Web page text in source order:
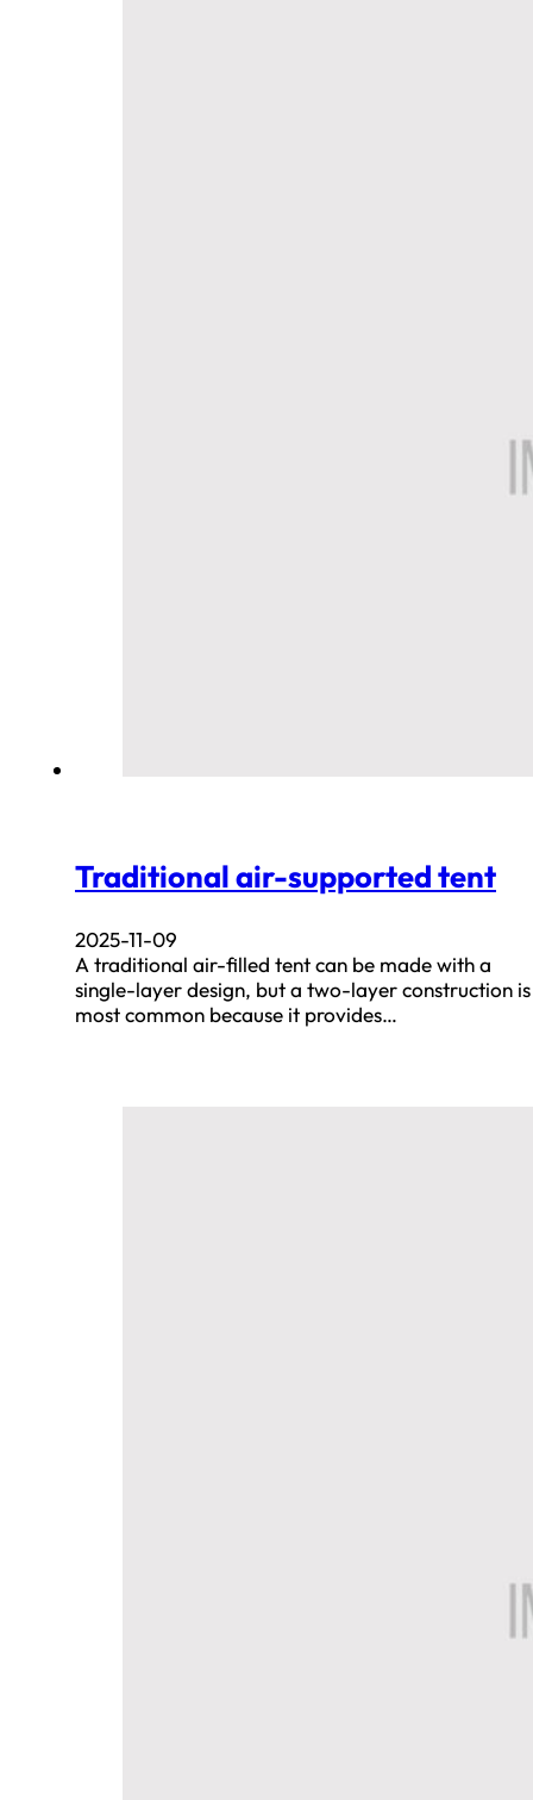
Traditional air-supported tent
2025-11-09
A traditional air-filled tent can be made with a
single-layer design, but a two-layer construction is
most common because it provides…